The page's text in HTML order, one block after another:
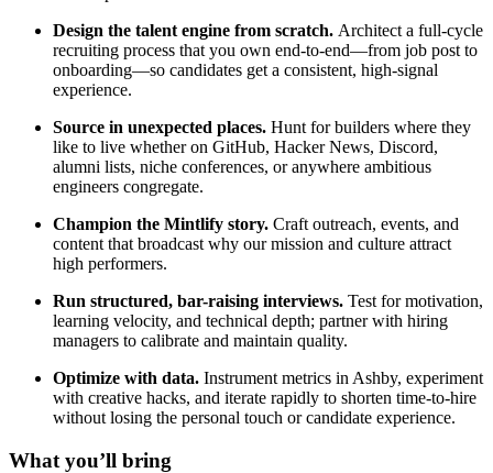
Design the talent engine from scratch. Architect a full-cycle
recruiting process that you own end-to-end—from job post to
onboarding—so candidates get a consistent, high-signal
experience.
Source in unexpected places. Hunt for builders where they
like to live whether on GitHub, Hacker News, Discord,
alumni lists, niche conferences, or anywhere ambitious
engineers congregate.
Champion the Mintlify story. Craft outreach, events, and
content that broadcast why our mission and culture attract
high performers.
Run structured, bar-raising interviews. Test for motivation,
learning velocity, and technical depth; partner with hiring
managers to calibrate and maintain quality.
Optimize with data. Instrument metrics in Ashby, experiment
with creative hacks, and iterate rapidly to shorten time-to-hire
without losing the personal touch or candidate experience.
What you’ll bring